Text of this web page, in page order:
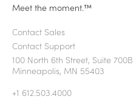
Meet the moment.™
Contact Sales
Contact Support
100 North 6th Street, Suite 700B
Minneapolis, MN 55403
+1 612.503.4000